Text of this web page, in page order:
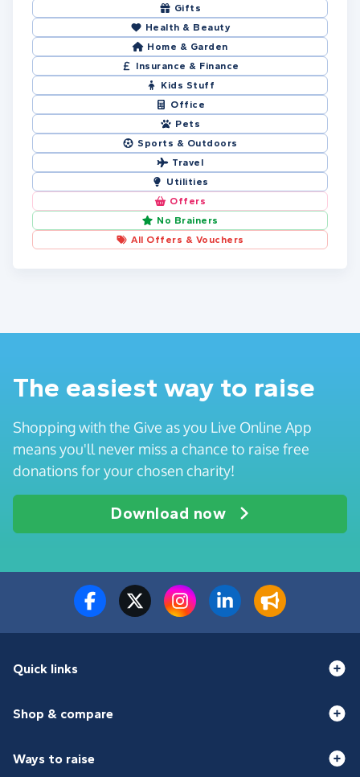
Gifts
Health & Beauty
Home & Garden
Insurance & Finance
Kids Stuff
Office
Pets
Sports & Outdoors
Travel
Utilities
Offers
No Brainers
All Offers & Vouchers
The easiest way to raise
Shopping with the Give as you Live Online App
means you'll never miss a chance to raise free
donations for your chosen charity!
Download now
Quick links
Shop & compare
Ways to raise